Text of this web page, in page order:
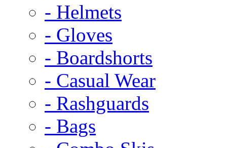
- Helmets
- Gloves
- Boardshorts
- Casual Wear
- Rashguards
- Bags